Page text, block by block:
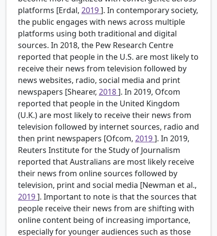
platforms [Erdal, 2019]. In contemporary society,
the public engages with news across multiple
platforms using both traditional and digital
sources. In 2018, the Pew Research Centre
reported that people in the U.S. are most likely to
receive their news from television followed by
news websites, radio, social media and print
newspapers [Shearer, 2018]. In 2019, Ofcom
reported that people in the United Kingdom
(U.K.) are most likely to receive their news from
television followed by internet sources, radio and
then print newspapers [Ofcom, 2019]. In 2019,
Reuters Institute for the Study of Journalism
reported that Australians are most likely receive
their news from online sources followed by
television, print and social media [Newman et al.,
2019]. Important to note is that the sources that
people receive their news from are shifting with
online content being of increasing importance,
especially for younger audiences such as those